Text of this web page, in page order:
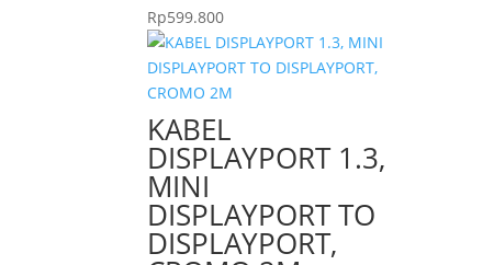
Rp599.800
KABEL
DISPLAYPORT 1.3,
MINI
DISPLAYPORT TO
DISPLAYPORT,